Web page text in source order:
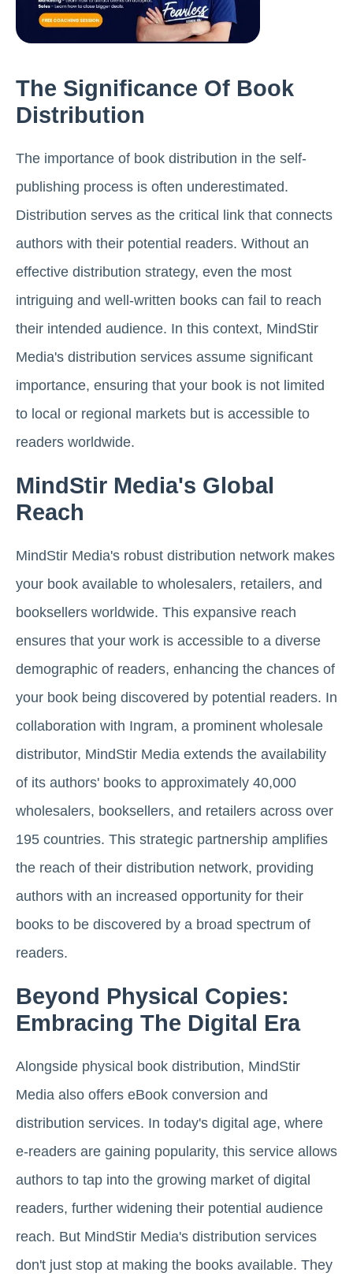
The Significance Of Book
Distribution
The importance of book distribution in the self-
publishing process is often underestimated.
Distribution serves as the critical link that connects
authors with their potential readers. Without an
effective distribution strategy, even the most
intriguing and well-written books can fail to reach
their intended audience. In this context, MindStir
Media's distribution services assume significant
importance, ensuring that your book is not limited
to local or regional markets but is accessible to
readers worldwide.
MindStir Media's Global
Reach
MindStir Media's robust distribution network makes
your book available to wholesalers, retailers, and
booksellers worldwide. This expansive reach
ensures that your work is accessible to a diverse
demographic of readers, enhancing the chances of
your book being discovered by potential readers. In
collaboration with Ingram, a prominent wholesale
distributor, MindStir Media extends the availability
of its authors' books to approximately 40,000
wholesalers, booksellers, and retailers across over
195 countries. This strategic partnership amplifies
the reach of their distribution network, providing
authors with an increased opportunity for their
books to be discovered by a broad spectrum of
readers.
Beyond Physical Copies:
Embracing The Digital Era
Alongside physical book distribution, MindStir
Media also offers eBook conversion and
distribution services. In today's digital age, where
e-readers are gaining popularity, this service allows
authors to tap into the growing market of digital
readers, further widening their potential audience
reach. But MindStir Media's distribution services
don't just stop at making the books available. They